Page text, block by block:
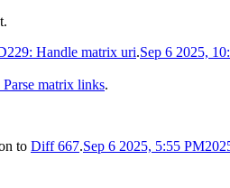
Handle matrix uri.Sep 6 2025,
matrix links.
to Diff 667.Sep 6 2025, 5:55 PM